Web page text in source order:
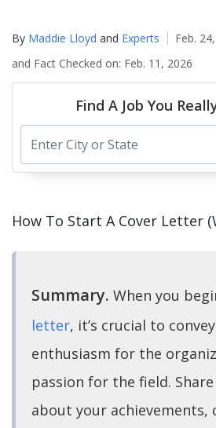
By Maddie Lloyd and Experts Feb.
and Fact Checked on: Feb. 11, 2026
Find A Job You
How To Start A Cover Letter
Summary. When you
letter, it’s crucial to
enthusiasm for the
passion for the field.
about your achievements,